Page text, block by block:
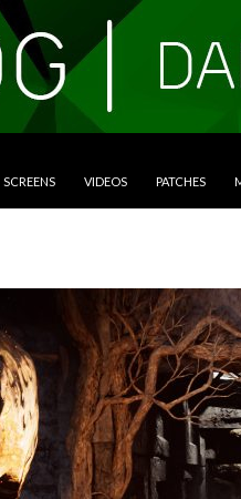
SCREENS VIDEOS PATCHES